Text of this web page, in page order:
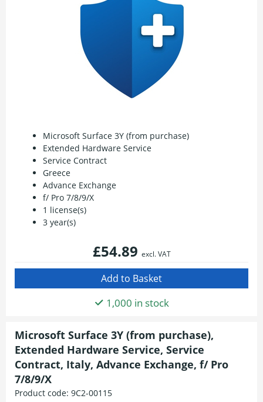
Microsoft Surface 3Y (from purchase)
Extended Hardware Service
Service Contract
Greece
Advance Exchange
f/ Pro 7/8/9/X
1 license(s)
3 year(s)
£54.89 excl. VAT
1,000 in stock
Microsoft Surface 3Y (from purchase),
Extended Hardware Service, Service
Contract, Italy, Advance Exchange, f/ Pro
7/8/9/X
Product code: 9C2-00115